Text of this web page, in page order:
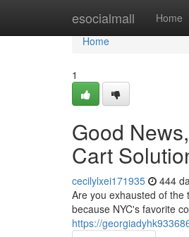
esocialmall Home
Home
Home
1
Good
Cart
cecilylxei171935 444
Are you exhausted of the
because NYC's favorite
https://